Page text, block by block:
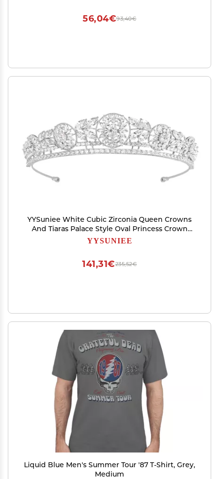
93,40€
56,04€
YYSuniee White Cubic Zirconia Queen Crowns
And Tiaras Palace Style Oval Princess Crown
Moding for Women Gift
YYSUNIEE
235,52€
141,31€
Liquid Blue Men's Summer Tour '87 T-Shirt, Grey,
Medium